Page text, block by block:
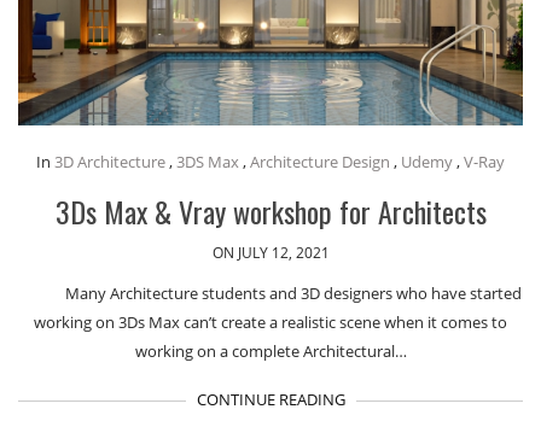
In 3D Architecture,3DS Max,Architecture Design , Udemy,V-Ray
3Ds Max & Vray workshop for Architects
ON JULY 12, 2021
Many Architecture students and 3D designers who have started
working on 3Ds Max can’t create a realistic scene when it comes to
working on a complete Architectural…
CONTINUE READING